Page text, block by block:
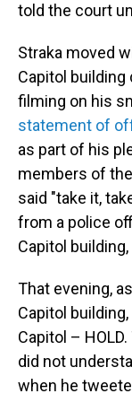
told the court
Straka moved
Capitol building
filming on his
statement of
as part of his
members of
said "take it,
from a police
Capitol
That evening,
Capitol building,
Capitol –
did not
when he